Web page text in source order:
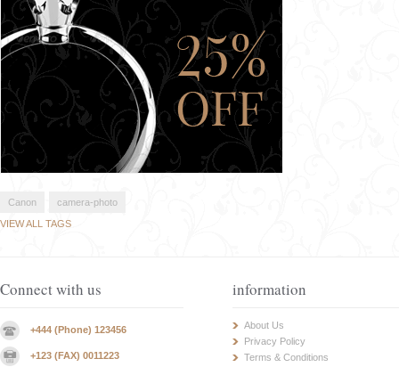
Canon
camera-photo
VIEW ALL TAGS
Connect with us
+444 (Phone) 123456
+123 (FAX) 0011223
information
About Us
Privacy Policy
Terms & Conditions